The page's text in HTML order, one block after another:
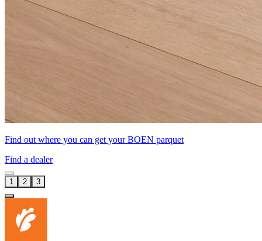
Find out where you can get your BOEN parquet
Find a dealer
1 2 3